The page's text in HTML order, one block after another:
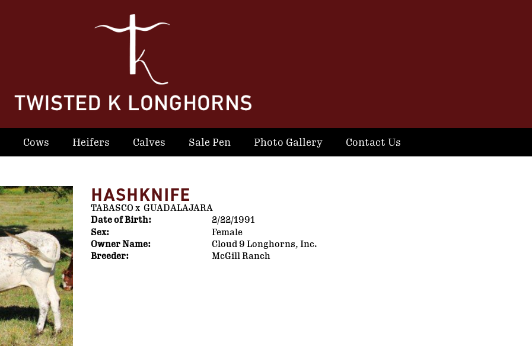
Cows Heifers Calves Sale Pen Photo Gallery Contact Us
HASHKNIFE
TABASCO x GUADALAJARA
Date of Birth:
2/22/1991
Sex:
Female
Owner Name:
Cloud 9 Longhorns, Inc.
Breeder:
McGill Ranch